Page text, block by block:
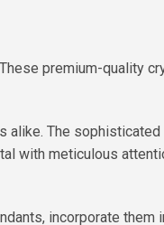
premium-quality
The
with meticulous
incorporate them